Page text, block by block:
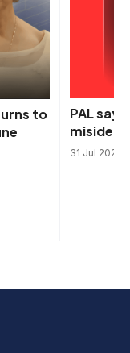
to
PAL
31 Jul 2026